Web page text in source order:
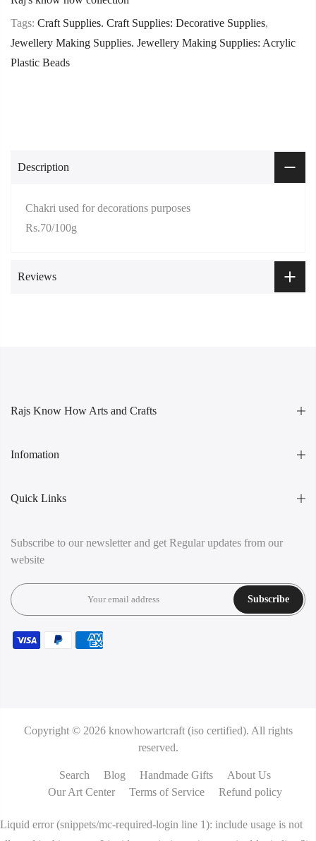
Tags: Craft Supplies. Craft Supplies: Decorative Supplies,
Jewellery Making Supplies. Jewellery Making Supplies: Acrylic
Plastic Beads
Description
Chakri used for decorations purposes
Rs.70/100g
Reviews
Rajs Know How Arts and Crafts
Infomation
Quick Links
Subscribe to our newsletter and get Regular updates from our
website
Subscribe
Copyright © 2026 knowhowartcraft (iso certified). All rights
reserved.
Search Blog Handmade Gifts
About Us
Our Art Center
Terms of Service Refund policy
Liquid error (snippets/mc-required-login line 1): include usage is not